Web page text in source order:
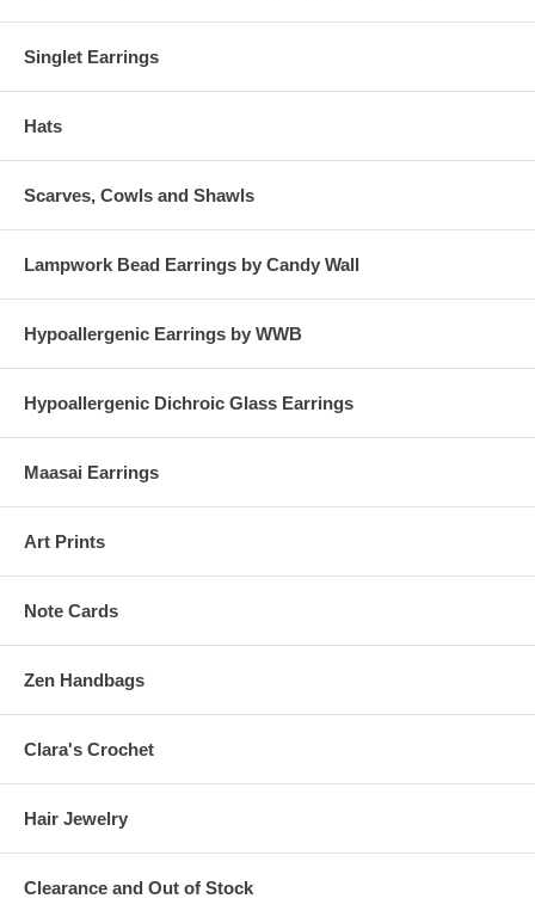
Singlet Earrings
Hats
Scarves, Cowls and Shawls
Lampwork Bead Earrings by Candy Wall
Hypoallergenic Earrings by WWB
Hypoallergenic Dichroic Glass Earrings
Maasai Earrings
Art Prints
Note Cards
Zen Handbags
Clara's Crochet
Hair Jewelry
Clearance and Out of Stock